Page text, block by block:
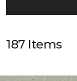
187 Items